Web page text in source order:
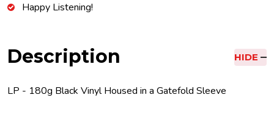
Happy Listening!
Description HIDE
LP - 180g Black Vinyl Housed in a Gatefold Sleeve